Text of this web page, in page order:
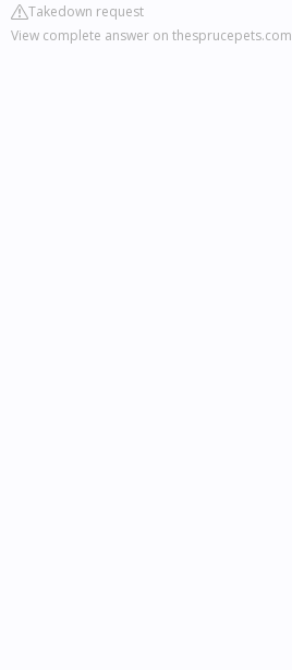
Takedown request
View complete answer on thesprucepets.com